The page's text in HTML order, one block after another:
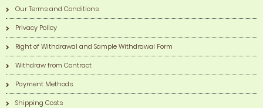
Our Terms and Conditions
Privacy Policy
Right of Withdrawal and Sample Withdrawal Form
Withdraw from Contract
Payment Methods
Shipping Costs